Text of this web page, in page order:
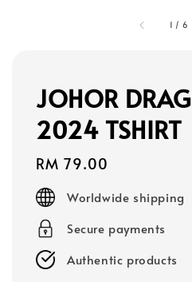
1 / 6
JOHOR
2024 TSHIRT
Regular
price
RM 79.00
Worldwide shipping
Secure payments
Authentic products